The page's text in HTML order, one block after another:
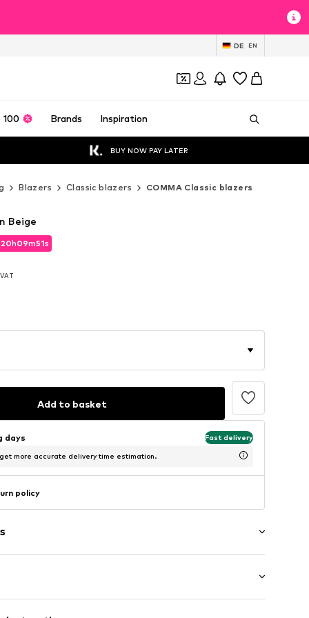
DE EN
100 Brands Inspiration
BUY NOW PAY LATER
Blazers Classic blazers COMMA Classic blazers
20h09m49s
20h09m49s
Beige
Add to basket
days Fast delivery
more accurate delivery time estimation.
policy